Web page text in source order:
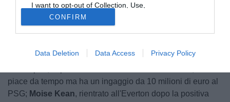
I want to opt-out of Collection, Use,
Retention, Sale, and/or Sharing of my
Personal Data that Is Unrelated with the
Purposes for which it was collected.
Opted Out
CONFIRM
Data Deletion Data Access Privacy Policy
© foto di Insidefoto/Image Sport
Con Jorge Mendes a Torino, l'addio di
alla Juventus potrebbe presto diventare realtà. E a quel
soli sei giorni dalla fine del mercato. Secondo La Gazzetta
piace da tempo ma ha un ingaggio da 10 milioni di euro al
PSG; Moise Kean, rientrato all'Everton dopo la positiva